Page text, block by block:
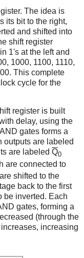
The idea is
its bit to the right,
and shifted into
shift register
1's at the left and
1000, 1100, 1110,
This complete
cycle for the
register is built
delay, using the
gates forms a
outputs are labeled
are labeled Q0
are connected to
shifted to the
back to the first
be inverted. Each
gates, forming a
(through the
increasing